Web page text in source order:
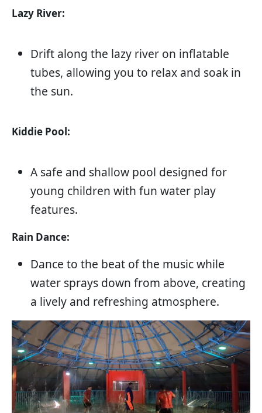
Lazy River:
Drift along the lazy river on inflatable
tubes, allowing you to relax and soak in
the sun.
Kiddie Pool:
A safe and shallow pool designed for
young children with fun water play
features.
Rain Dance:
Dance to the beat of the music while
water sprays down from above, creating
a lively and refreshing atmosphere.